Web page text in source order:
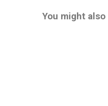
You might